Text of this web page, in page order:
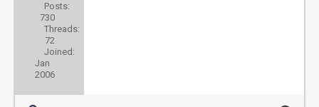
Posts:
730
Threads:
72
Joined:
Jan
2006